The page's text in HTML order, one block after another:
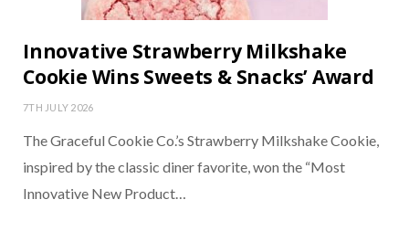
Innovative Strawberry Milkshake
Cookie Wins Sweets & Snacks’ Award
7TH JULY 2026
The Graceful Cookie Co.’s Strawberry Milkshake Cookie,
inspired by the classic diner favorite, won the “Most
Innovative New Product…